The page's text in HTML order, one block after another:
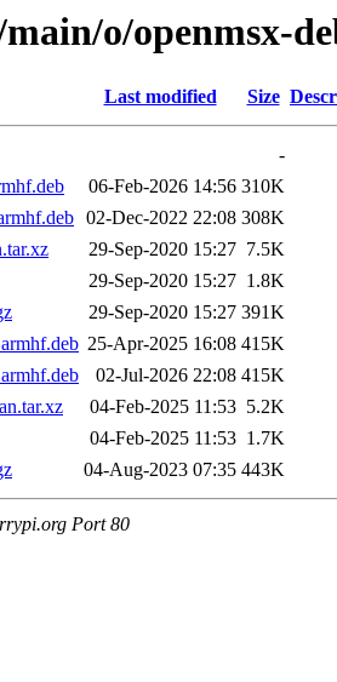
o/openmsx-
Last modified Size
-
06-Feb-2026 14:56 310K
02-Dec-2022 22:08 308K
29-Sep-2020 15:27 7.5K
29-Sep-2020 15:27 1.8K
29-Sep-2020 15:27 391K
25-Apr-2025 16:08 415K
02-Jul-2026 22:08 415K
04-Feb-2025 11:53 5.2K
04-Feb-2025 11:53 1.7K
04-Aug-2023 07:35 443K
Port 80